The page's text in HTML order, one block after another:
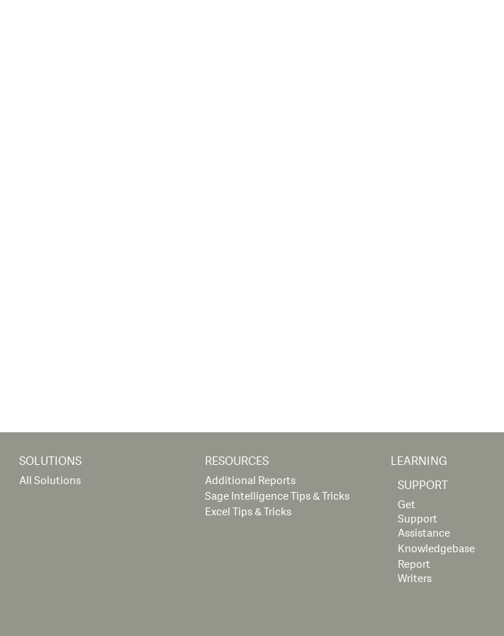
SOLUTIONS
All Solutions
RESOURCES
Additional Reports
Sage Intelligence Tips & Tricks
Excel Tips & Tricks
LEARNING
SUPPORT
Get
Support
Assistance
Knowledgebase
Report
Writers